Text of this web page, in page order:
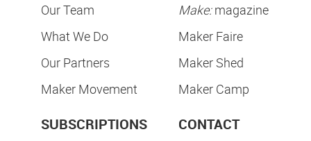
Our Team
What We Do
Our Partners
Maker Movement
Make:magazine
Maker Faire
Maker Shed
Maker Camp
SUBSCRIPTIONS CONTACT